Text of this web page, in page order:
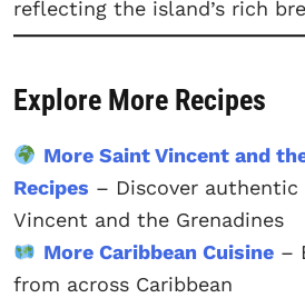
reflecting the island’s rich
Explore More Recipes
More Saint Vincent and
Recipes – Discover
Vincent and the Grenadines
More Caribbean Cuisine–
from across Caribbean